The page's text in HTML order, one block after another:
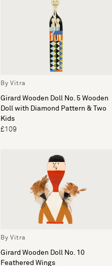
By Vitra
Girard Wooden Doll No. 5 Wooden
Doll with Diamond Pattern & Two
Kids
£109
By Vitra
Girard Wooden Doll No. 10
Feathered Wings